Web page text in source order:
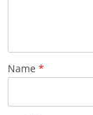
Name *